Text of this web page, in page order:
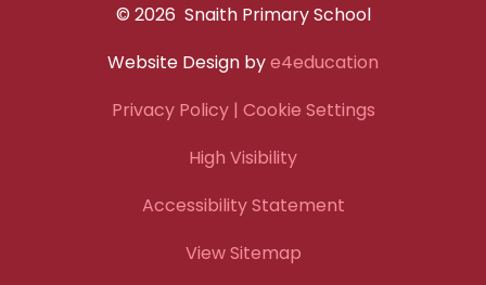
© 2026 Snaith Primary School
Website Design bye4education
Privacy Policy| Cookie Settings
High Visibility
Accessibility Statement
View Sitemap